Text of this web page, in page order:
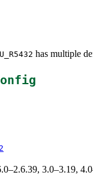
has multiple
3.0–3.19,